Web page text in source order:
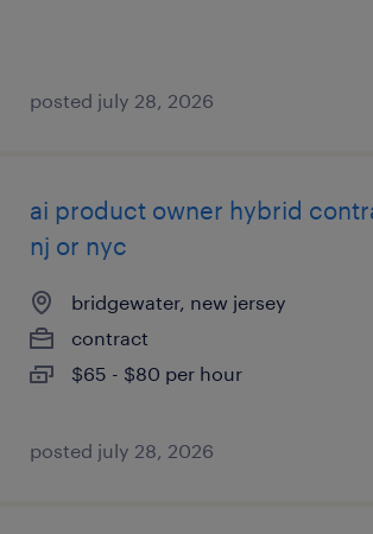
posted july 28, 2026
ai product owner hybrid
nj or nyc
bridgewater, new jersey
contract
$65 - $80 per hour
posted july 28, 2026